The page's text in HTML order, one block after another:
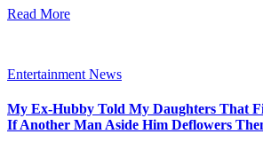
Read More
Entertainment News
My Ex-Hubby Told My Daughters That
If Another Man Aside Him Deflowers